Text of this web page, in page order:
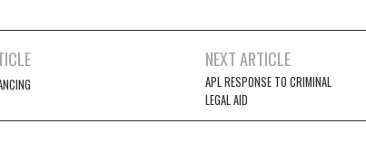
NEXT ARTICLE
APL RESPONSE TO CRIMINAL
LEGAL AID